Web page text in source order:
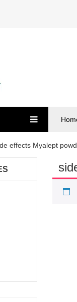
effects Myalept